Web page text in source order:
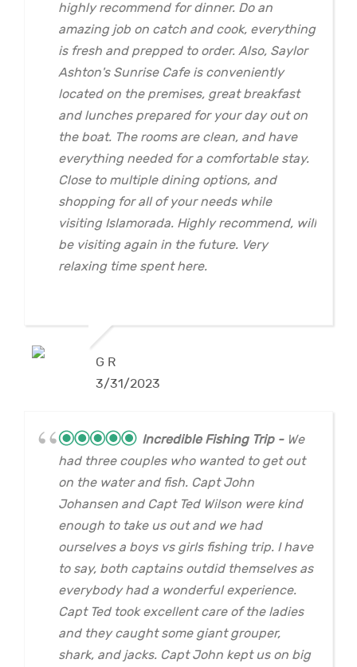
highly recommend for dinner. Do an
amazing job on catch and cook, everything
is fresh and prepped to order. Also, Saylor
Ashton's Sunrise Cafe is conveniently
located on the premises, great breakfast
and lunches prepared for your day out on
the boat. The rooms are clean, and have
everything needed for a comfortable stay.
Close to multiple dining options, and
shopping for all of your needs while
visiting Islamorada. Highly recommend, will
be visiting again in the future. Very
relaxing time spent here.
G R
3/31/2023
Incredible Fishing Trip
We
had three couples who wanted to get out
on the water and fish. Capt John
Johansen and Capt Ted Wilson were kind
enough to take us out and we had
ourselves a boys vs girls fishing trip. I have
to say, both captains outdid themselves as
everybody had a wonderful experience.
Capt Ted took excellent care of the ladies
and they caught some giant grouper,
shark, and jacks. Capt John kept us on big